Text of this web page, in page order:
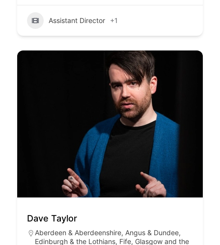
Assistant Director +1
Dave Taylor
Aberdeen & Aberdeenshire, Angus & Dundee,
Edinburgh & the Lothians, Fife, Glasgow and the